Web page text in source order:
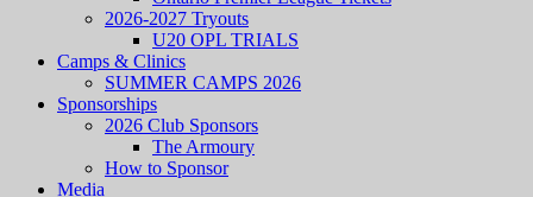
2026-2027 Tryouts
U20 OPL TRIALS
Camps & Clinics
SUMMER CAMPS 2026
Sponsorships
2026 Club Sponsors
The Armoury
How to Sponsor
Media